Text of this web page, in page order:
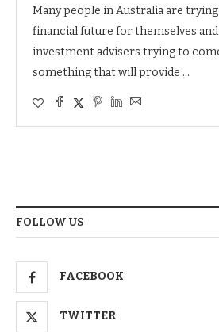
Many people in Australia are
financial future for themselves
investment advisers trying to
something that will provide …
FOLLOW US
FACEBOOK
TWITTER